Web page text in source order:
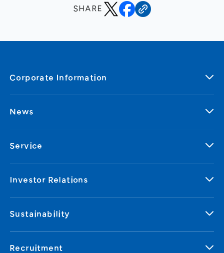
SHARE
Corporate Information
News
Service
Investor Relations
Sustainability
Recruitment